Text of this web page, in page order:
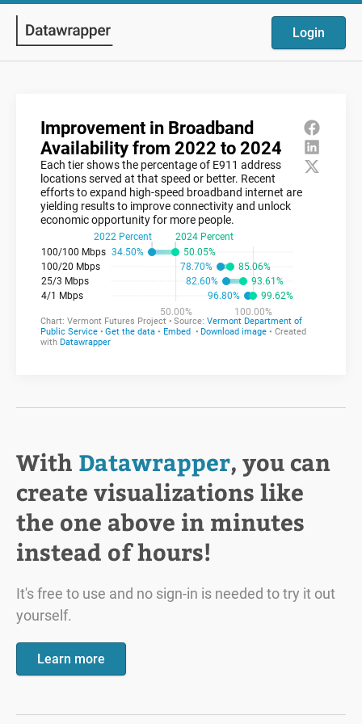
Login
With Datawrapper, you can
create visualizations like
the one above in minutes
instead of hours!
It's free to use and no sign-in is needed to try it out
yourself.
Learn more